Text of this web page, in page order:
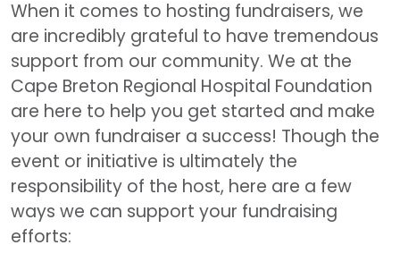
When it comes to hosting fundraisers, we
are incredibly grateful to have tremendous
support from our community. We at the
Cape Breton Regional Hospital Foundation
are here to help you get started and make
your own fundraiser a success! Though the
event or initiative is ultimately the
responsibility of the host, here are a few
ways we can support your fundraising
efforts: